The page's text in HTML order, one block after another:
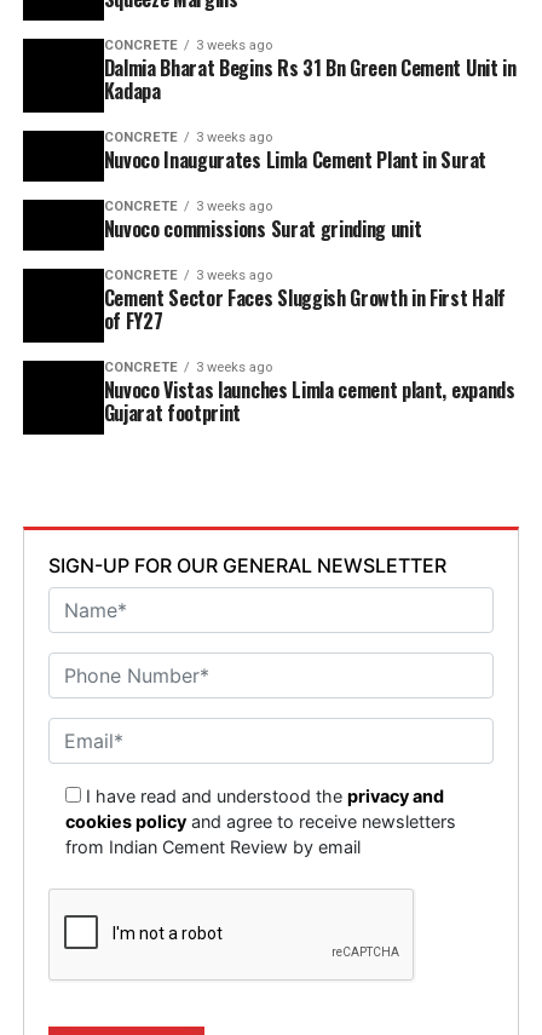
CONCRETE 3 weeks ago
Dalmia Bharat Begins Rs 31 Bn Green Cement Unit in
Kadapa
CONCRETE 3 weeks ago
Nuvoco Inaugurates Limla Cement Plant in Surat
CONCRETE 3 weeks ago
Nuvoco commissions Surat grinding unit
CONCRETE 3 weeks ago
Cement Sector Faces Sluggish Growth in First Half
of FY27
CONCRETE 3 weeks ago
Nuvoco Vistas launches Limla cement plant, expands
Gujarat footprint
SIGN-UP FOR OUR GENERAL NEWSLETTER
I have read and understood theprivacy and
cookies policy and agree to receive newsletters
from Indian Cement Review by email